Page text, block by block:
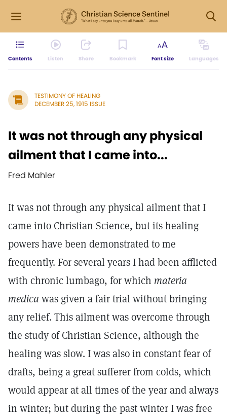
Contents Listen Share Bookmark Font size Languages
TESTIMONY OF HEALING
DECEMBER 25, 1915 ISSUE
It was not through any physical
ailment that I came into...
Fred Mahler
It was not through any physical ailment that I
came into Christian Science, but its healing
powers have been demonstrated to me
frequently. For several years I had been afflicted
with chronic lumbago, for which materia
medica was given a fair trial without bringing
any relief. This ailment was overcome through
the study of Christian Science, although the
healing was slow. I was also in constant fear of
drafts, being a great sufferer from colds, which
would appear at all times of the year and always
in winter; but during the past winter I was free